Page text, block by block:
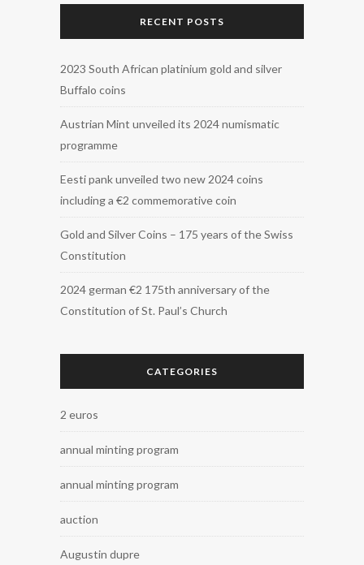
RECENT POSTS
2023 South African platinium gold and silver
Buffalo coins
Austrian Mint unveiled its 2024 numismatic
programme
Eesti pank unveiled two new 2024 coins
including a €2 commemorative coin
Gold and Silver Coins – 175 years of the Swiss
Constitution
2024 german €2 175th anniversary of the
Constitution of St. Paul’s Church
CATEGORIES
2 euros
annual minting program
annual minting program
auction
Augustin dupre